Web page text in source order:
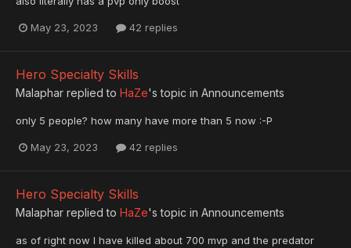
May 23, 2023 42 replies
Hero Specialty Skills
Malaphar replied to HaZe's topic in Announcements
only 5 people? how many have more than 5 now :-P
May 23, 2023 42 replies
Hero Specialty Skills
Malaphar replied to HaZe's topic in Announcements
as of right now I have killed about 700 mvp and the predator